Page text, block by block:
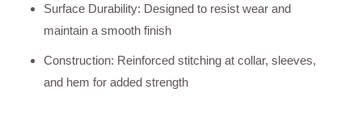
Surface Durability: Designed to resist wear and
maintain a smooth finish
Construction: Reinforced stitching at collar, sleeves,
and hem for added strength